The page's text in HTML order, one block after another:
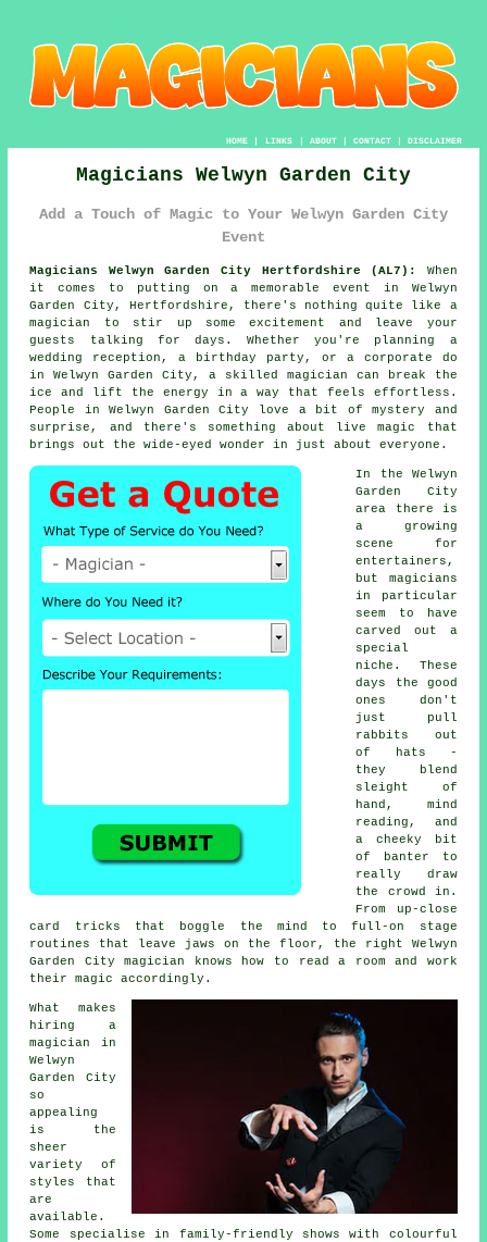
HOME| LINKS | ABOUT| CONTACT| DISCLAIMER
Magicians Welwyn Garden City
Add a Touch of Magic to Your Welwyn Garden City
Event
Magicians Welwyn Garden City Hertfordshire (AL7):
When
it comes to putting on a memorable event in Welwyn
Garden City, Hertfordshire, there's nothing quite like a
magician to stir up some excitement and leave your
guests talking for days. Whether you're planning a
wedding reception, a birthday party, or a corporate do
in Welwyn Garden City, a skilled magician can break the
ice and lift the energy in a way that feels effortless.
People in Welwyn Garden City love a bit of mystery and
surprise, and there's something about live magic that
brings out the wide-eyed wonder in just about everyone.
In the Welwyn
Garden City
area there is
a growing
scene for
entertainers,
but magicians
in particular
seem to have
carved out a
special
niche. These
days the good
ones don't
just pull
rabbits out
of hats -
they blend
sleight of
hand, mind
reading, and
a cheeky bit
of banter to
really draw
the crowd in.
From up-close
card tricks that boggle the mind to full-on stage
routines that leave jaws on the floor, the right Welwyn
Garden City magician knows how to read a room and work
their magic accordingly.
What makes
hiring a
magician in
Welwyn
Garden City
so
appealing
is the
sheer
variety of
styles that
are
available.
Some specialise in family-friendly shows with colourful